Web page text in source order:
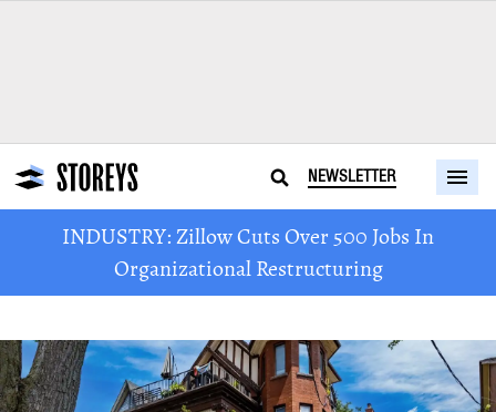
NEWSLETTER
INDUSTRY: Zillow Cuts Over 500 Jobs In
Organizational Restructuring